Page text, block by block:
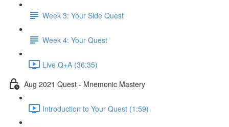
Week 3: Your Side Quest
Week 4: Your Quest
Live Q+A (36:35)
Aug 2021 Quest - Mnemonic Mastery
Introduction to Your Quest (1:59)